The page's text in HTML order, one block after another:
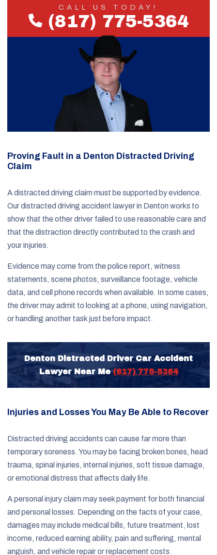
CALL US TODAY!
(817) 775-5364
Proving Fault in a Denton Distracted Driving
Claim
A distracted driving claim must be supported by evidence.
Our distracted driving accident lawyer in Denton works to
show that the other driver failed to use reasonable care and
that the distraction directly contributed to the crash and
your injuries.
Evidence may come from the police report, witness
statements, scene photos, surveillance footage, vehicle
data, and cell phone records when available. In some cases,
the driver may admit to looking at a phone, using navigation,
or handling another task just before impact.
Denton Distracted Driver Car Accident
Lawyer Near Me(817) 775-5364
Injuries and Losses You May Be Able to Recover
Distracted driving accidents can cause far more than
temporary soreness. You may be facing broken bones, head
trauma, spinal injuries, internal injuries, soft tissue damage,
or emotional distress that affects daily life.
A personal injury claim may seek payment for both financial
and personal losses. Depending on the facts of your case,
damages may include medical bills, future treatment, lost
income, reduced earning ability, pain and suffering, mental
anguish, and vehicle repair or replacement costs.